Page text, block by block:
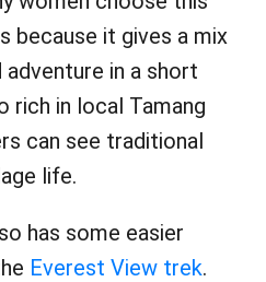
because it gives a mix
in a short
rich in local Tamang
can see traditional
life.
has some easier
Everest View trek.